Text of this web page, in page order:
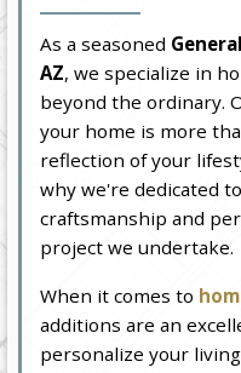
As a seasoned
AZ, we specialize in
beyond the ordinary.
your home is more
reflection of your
why we're dedicated
craftsmanship and
project we undertake.
When it comes to
additions are an
personalize your